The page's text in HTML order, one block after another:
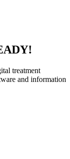
treatment
and information